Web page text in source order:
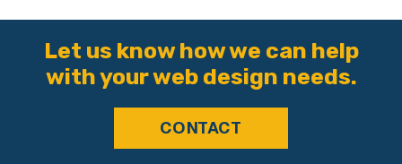
Let us know how we can help
with your web design needs.
CONTACT